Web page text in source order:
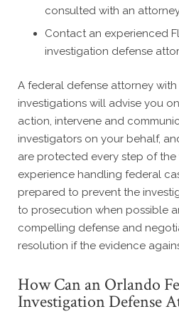
consulted with an
Contact an experienced
investigation defense
A federal defense attorney
investigations will advise you
action, intervene and
investigators on your behalf,
are protected every step of the
experience handling federal
prepared to prevent the
to prosecution when possible
compelling defense and
resolution if the evidence
How Can an Orlando
Investigation Defense